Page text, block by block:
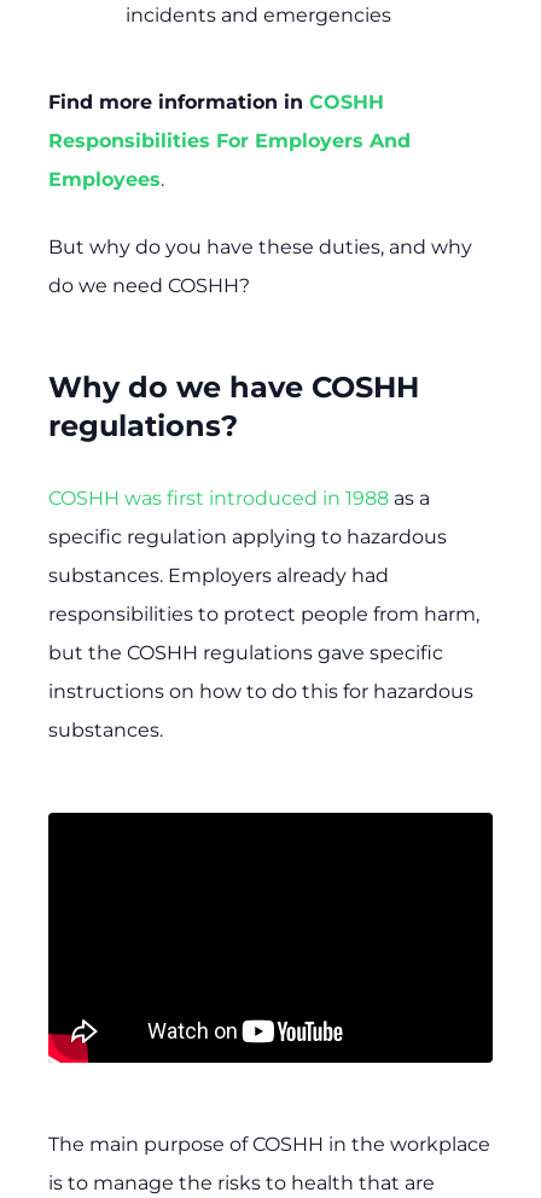
incidents and emergencies
Find more information in COSHH
Responsibilities For Employers And
Employees.
But why do you have these duties, and why
do we need COSHH?
Why do we have COSHH
regulations?
COSHH was first introduced in 1988 as a
specific regulation applying to hazardous
substances. Employers already had
responsibilities to protect people from harm,
but the COSHH regulations gave specific
instructions on how to do this for hazardous
substances.
The main purpose of COSHH in the workplace
is to manage the risks to health that are